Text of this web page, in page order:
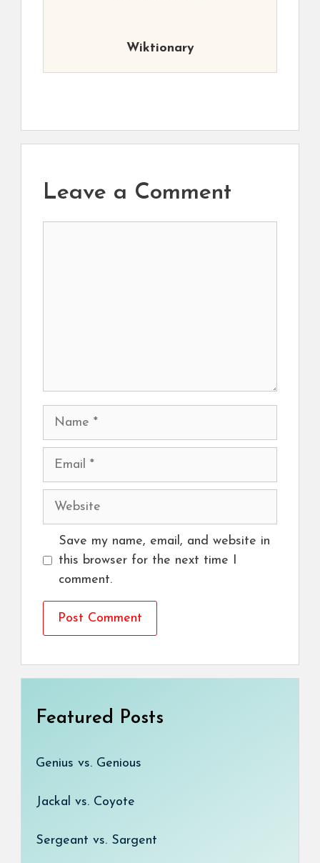
Wiktionary
Leave a Comment
Name
Email
Website
Save my name, email, and website in
this browser for the next time I
comment.
Featured Posts
Genius vs. Genious
Jackal vs. Coyote
Sergeant vs. Sargent